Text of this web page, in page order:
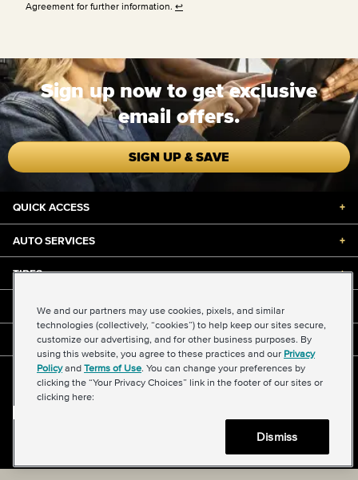
Agreement for further information. ↩
Sign up now to get exclusive
email offers.
SIGN UP & SAVE
QUICK ACCESS +
AUTO SERVICES +
TIRES +
DISCOUNTS & DEALS
ABOUT US
©2026 Midas International, LLC
Terms & Conditions of Use
Your Privacy Choices
We and our partners may use cookies, pixels, and similar
technologies (collectively, “cookies”) to help keep our sites secure,
customize our advertising, and for other business purposes. By
using this website, you agree to these practices and our Privacy
Policyand Terms of Use. You can change your preferences by
clicking the “Your Privacy Choices” link in the footer of our sites or
clicking here:
Dismiss